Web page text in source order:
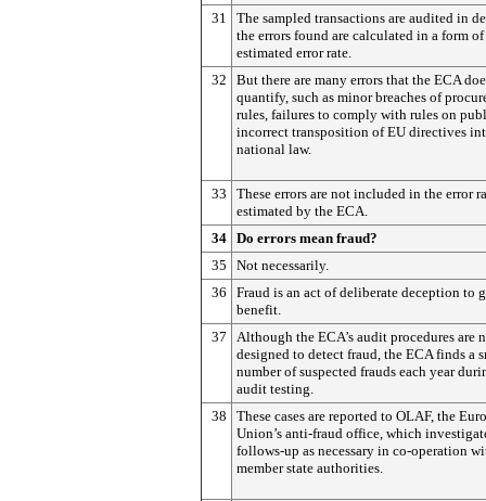
31
The sampled transactions are audited in
the errors found are calculated in a form of
estimated error rate.
32
But there are many errors that the ECA
quantify, such as minor breaches of
rules, failures to comply with rules on
incorrect transposition of EU directives
national law.
33
These errors are not included in the error
estimated by the ECA.
34 Do errors mean fraud?
35
Not necessarily.
36
Fraud is an act of deliberate deception to
benefit.
37
Although the ECA’s audit procedures are
designed to detect fraud, the ECA finds a
number of suspected frauds each year
audit testing.
38
These cases are reported to OLAF, the
Union’s anti-fraud office, which
follows-up as necessary in co-operation
member state authorities.